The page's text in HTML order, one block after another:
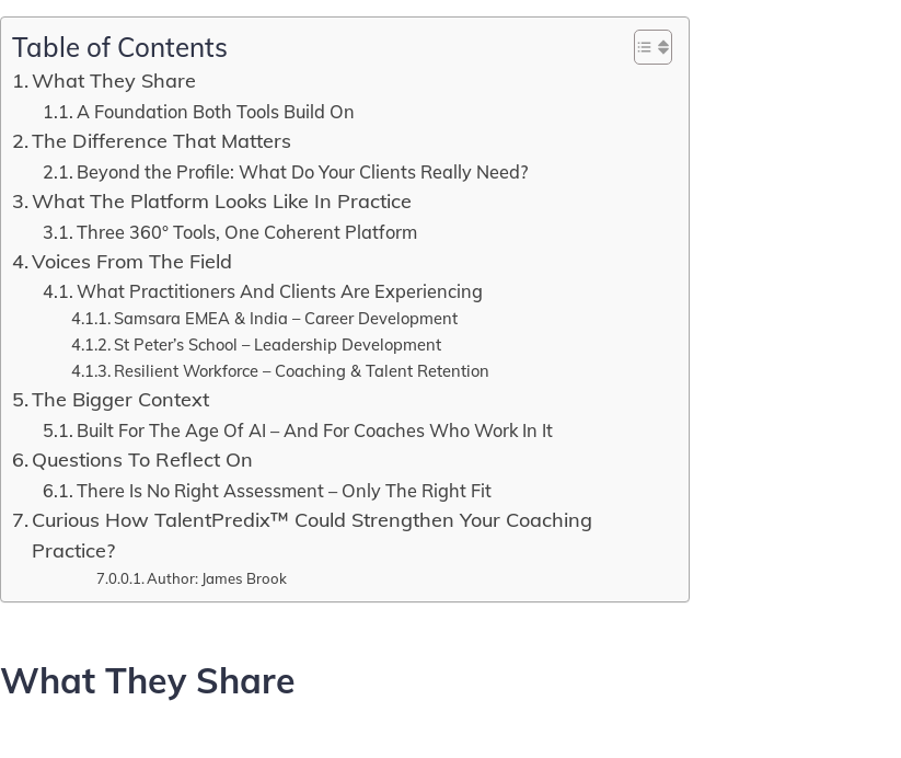
Table of Contents
What They Share
A Foundation Both Tools Build On
The Difference That Matters
Beyond the Profile: What Do Your Clients Really Need?
What The Platform Looks Like In Practice
Three 360° Tools, One Coherent Platform
Voices From The Field
What Practitioners And Clients Are Experiencing
Samsara EMEA & India – Career Development
St Peter’s School – Leadership Development
Resilient Workforce – Coaching & Talent Retention
The Bigger Context
Built For The Age Of AI – And For Coaches Who Work In It
Questions To Reflect On
There Is No Right Assessment – Only The Right Fit
Curious How TalentPredix™ Could Strengthen Your Coaching
Practice?
Author: James Brook
What They Share